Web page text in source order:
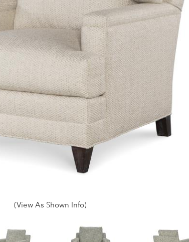
(View As Shown Info)